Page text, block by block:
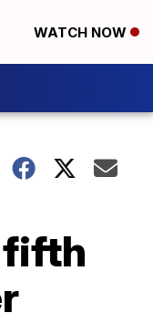
WATCH NOW
fifth